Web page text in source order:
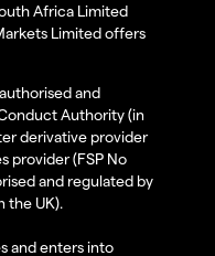
Africa Limited
Limited offers
and
Authority (in
derivative provider
provider (FSP No
and regulated by
the UK).
and enters into